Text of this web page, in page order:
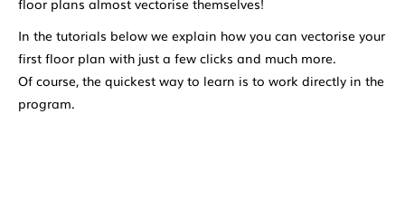
In the tutorials below we explain how you can vectorise your
first floor plan with just a few clicks and much more.
Of course, the quickest way to learn is to work directly in the
program.